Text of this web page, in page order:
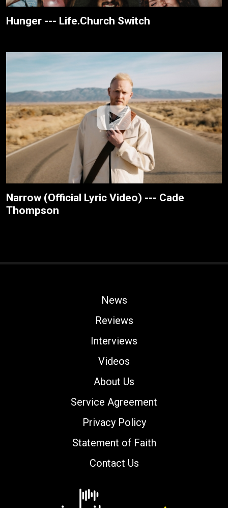
Hunger --- Life.Church Switch
Narrow (Official Lyric Video) --- Cade
Thompson
News
Reviews
Interviews
Videos
About Us
Service Agreement
Privacy Policy
Statement of Faith
Contact Us